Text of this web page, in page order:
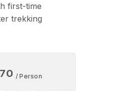
first-time
trekking
/ Person